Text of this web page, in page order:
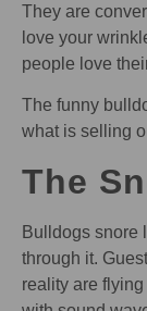
They are
love your
people love
The funny
what is selling
The
Bulldogs snore
through it.
reality are